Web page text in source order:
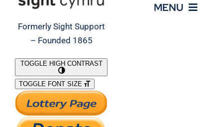
Formerly Sight Support
– Founded 1865
MENU
What We Do
Support Our Work
TOGGLE HIGH CONTRAST
TOGGLE FONT SIZE